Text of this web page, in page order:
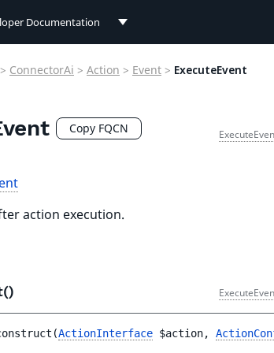
Documentation
Documentation
> ConnectorAi > Action > Event > ExecuteEvent
Copy FQCN
action execution.
(ActionInterface $action,